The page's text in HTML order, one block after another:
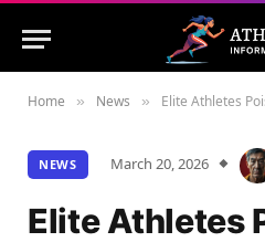
Home » News » Elite Athletes Poised
NEWS March 20, 2026
Elite Athletes